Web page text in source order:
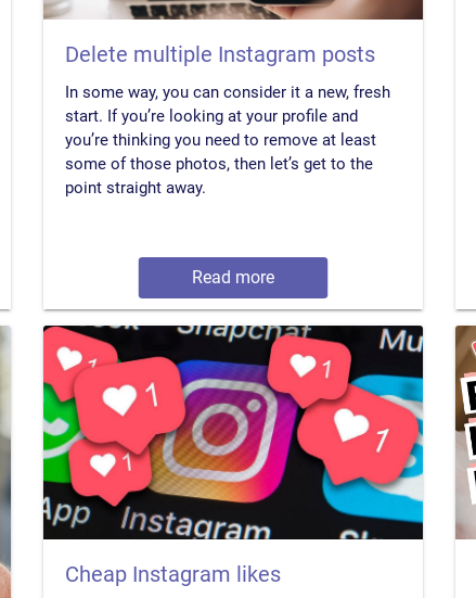
Delete multiple Instagram posts
In some way, you can consider it a new, fresh
start. If you’re looking at your profile and
you’re thinking you need to remove at least
some of those photos, then let’s get to the
point straight away.
Read more
Cheap Instagram likes